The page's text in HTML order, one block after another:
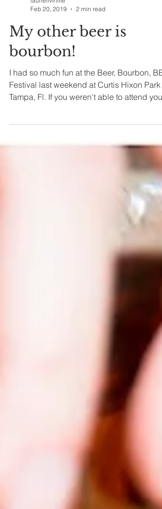
Feb 20, 2019
2 min read
My other beer is
bourbon!
I had so much fun at the Beer, Bourbon,
Festival last weekend at Curtis Hixon Park